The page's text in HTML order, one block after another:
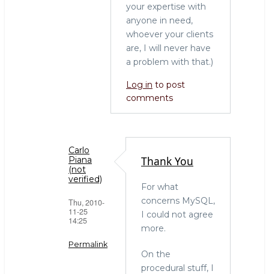
your expertise with
anyone in need,
whoever your clients
are, I will never have
a problem with that.)
Log in to post
comments
Carlo
Piana
(not
verified)
Thu, 2010-
11-25
14:25
Permalink
Thank You
For what
concerns MySQL,
I could not agree
more.
On the
procedural stuff, I